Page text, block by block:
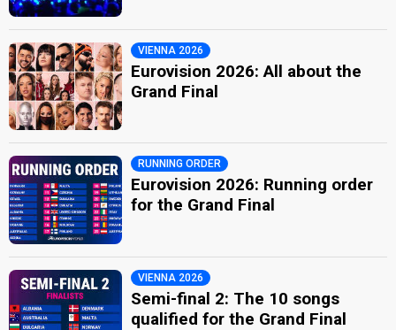
VIENNA 2026
Eurovision 2026: All about the
Grand Final
RUNNING ORDER
Eurovision 2026: Running order
for the Grand Final
VIENNA 2026
Semi-final 2: The 10 songs
qualified for the Grand Final